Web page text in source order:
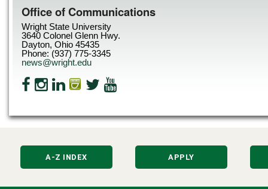
Office of Communications
Wright State University
3640 Colonel Glenn Hwy.
Dayton, Ohio 45435
Phone: (937) 775-3345
news@wright.edu
A-Z INDEX APPLY